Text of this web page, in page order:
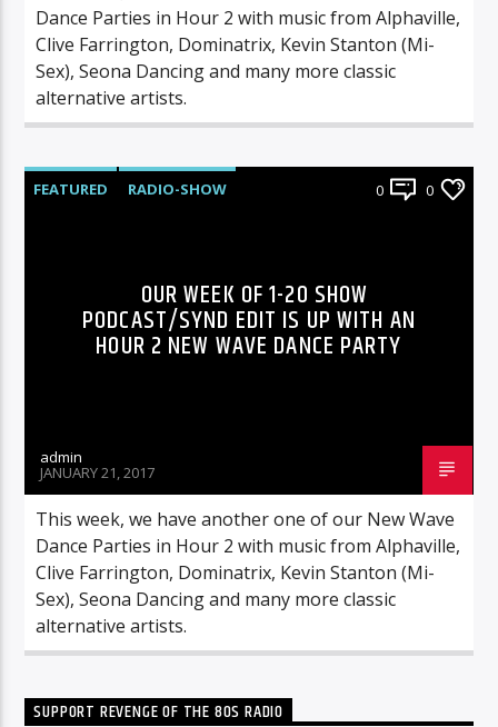
Dance Parties in Hour 2 with music from Alphaville,
Clive Farrington, Dominatrix, Kevin Stanton (Mi-
Sex), Seona Dancing and many more classic
alternative artists.
FEATURED RADIO-SHOW 0 0
OUR WEEK OF 1-20 SHOW
PODCAST/SYND EDIT IS UP WITH AN
HOUR 2 NEW WAVE DANCE PARTY
admin
JANUARY 21, 2017
This week, we have another one of our New Wave
Dance Parties in Hour 2 with music from Alphaville,
Clive Farrington, Dominatrix, Kevin Stanton (Mi-
Sex), Seona Dancing and many more classic
alternative artists.
SUPPORT REVENGE OF THE 80S RADIO